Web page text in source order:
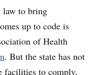
law to bring
up to code is
of Health
. But the state has not
facilities to comply,